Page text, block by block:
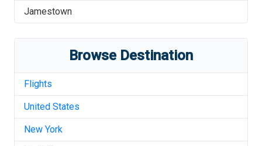
Jamestown
Browse Destination
Flights
United States
New York